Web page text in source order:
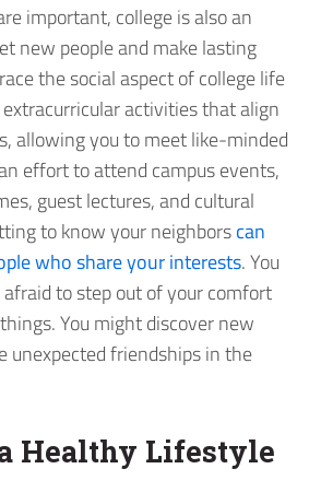
important, college is also an
new people and make lasting
the social aspect of college life
activities that align
allowing you to meet like-minded
effort to attend campus events,
guest lectures, and cultural
to know your neighborscan
who share your interests. You
to step out of your comfort
You might discover new
unexpected friendships in the
Healthy Lifestyle